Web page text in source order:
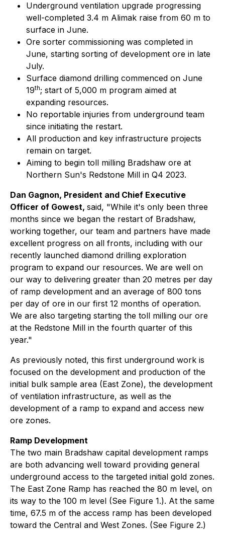
Underground ventilation upgrade progressing
well-completed 3.4 m Alimak raise from 60 m to
surface in June.
Ore sorter commissioning was completed in
June, starting sorting of development ore in late
July.
Surface diamond drilling commenced on June
19th; start of 5,000 m program aimed at
expanding resources.
No reportable injuries from underground team
since initiating the restart.
All production and key infrastructure projects
remain on target.
Aiming to begin toll milling Bradshaw ore at
Northern Sun's Redstone Mill in Q4 2023.
Dan Gagnon, President and Chief Executive
Officer of Gowest, said, "While it's only been three
months since we began the restart of Bradshaw,
working together, our team and partners have made
excellent progress on all fronts, including with our
recently launched diamond drilling exploration
program to expand our resources. We are well on
our way to delivering greater than 20 metres per day
of ramp development and an average of 800 tons
per day of ore in our first 12 months of operation.
We are also targeting starting the toll milling our ore
at the Redstone Mill in the fourth quarter of this
year."
As previously noted, this first underground work is
focused on the development and production of the
initial bulk sample area (East Zone), the development
of ventilation infrastructure, as well as the
development of a ramp to expand and access new
ore zones.
Ramp Development
The two main Bradshaw capital development ramps
are both advancing well toward providing general
underground access to the targeted initial gold zones.
The East Zone Ramp has reached the 80 m level, on
its way to the 100 m level (See Figure 1.). At the same
time, 67.5 m of the access ramp has been developed
toward the Central and West Zones. (See Figure 2.)